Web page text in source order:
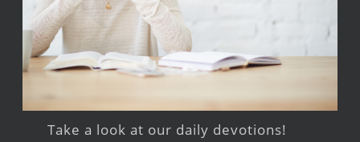
Take a look at our daily devotions!